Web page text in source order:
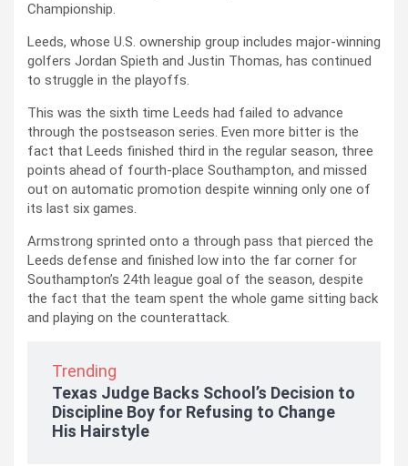
Championship.
Leeds, whose U.S. ownership group includes major-winning
golfers Jordan Spieth and Justin Thomas, has continued
to struggle in the playoffs.
This was the sixth time Leeds had failed to advance
through the postseason series. Even more bitter is the
fact that Leeds finished third in the regular season, three
points ahead of fourth-place Southampton, and missed
out on automatic promotion despite winning only one of
its last six games.
Armstrong sprinted onto a through pass that pierced the
Leeds defense and finished low into the far corner for
Southampton’s 24th league goal of the season, despite
the fact that the team spent the whole game sitting back
and playing on the counterattack.
Trending
Texas Judge Backs School’s Decision to
Discipline Boy for Refusing to Change
His Hairstyle